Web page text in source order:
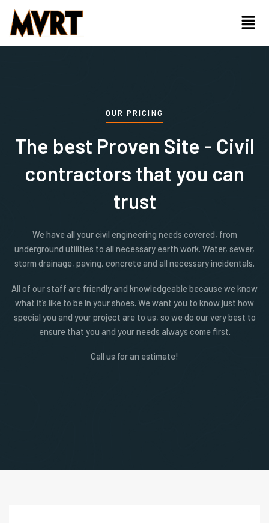
Skip
content
Menu
OUR PRICING
The best Proven Site - Civil
contractors that you can
trust
We have all your civil engineering needs covered, from
underground utilities to all necessary earth work. Water, sewer,
storm drainage, paving, concrete and all necessary incidentals.
All of our staff are friendly and knowledgeable because we know
what it’s like to be in your shoes. We want you to know just how
special you and your project are to us, so we do our very best to
ensure that you and your needs always come first.
Call us for an estimate!